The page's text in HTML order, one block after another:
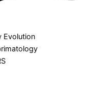
Evolution